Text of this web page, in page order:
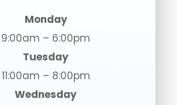
Monday
9:00am – 6:00pm
Tuesday
11:00am – 8:00pm
Wednesday